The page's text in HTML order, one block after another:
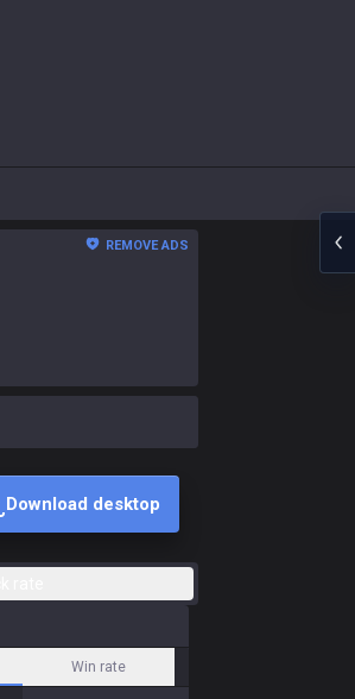
REMOVE ADS
Download desktop
Win rate